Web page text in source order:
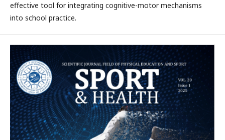
effective tool for integrating cognitive-motor mechanisms
into school practice.